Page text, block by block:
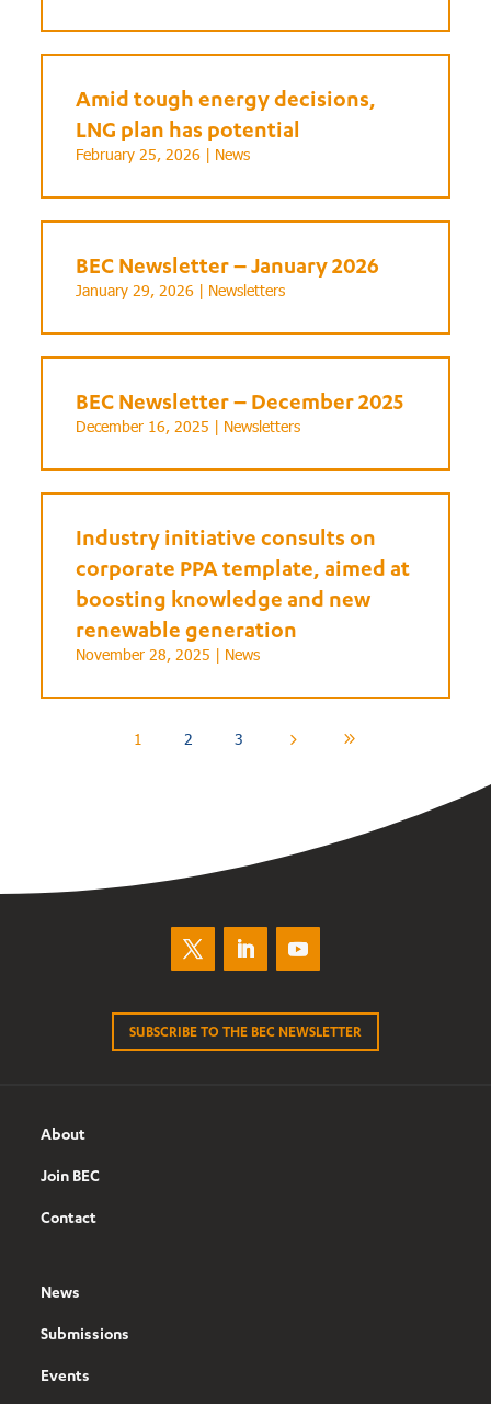
Amid tough energy decisions,
LNG plan has potential
February 25, 2026 | News
BEC Newsletter – January 2026
January 29, 2026 | Newsletters
BEC Newsletter – December 2025
December 16, 2025 | Newsletters
Industry initiative consults on
corporate PPA template, aimed at
boosting knowledge and new
renewable generation
November 28, 2025 | News
1 2 3 5 9
SUBSCRIBE TO THE BEC NEWSLETTER
About
Join BEC
Contact
News
Submissions
Events